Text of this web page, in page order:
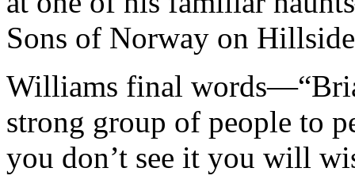
Sons of Norway on
Williams final
strong group of people to
you don’t see it you will